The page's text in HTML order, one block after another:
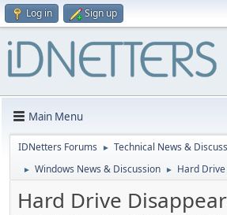
Log in Sign up
Main Menu
IDNetters Forums ► Technical News &
► Windows News & Discussion ► Hard
Hard Drive